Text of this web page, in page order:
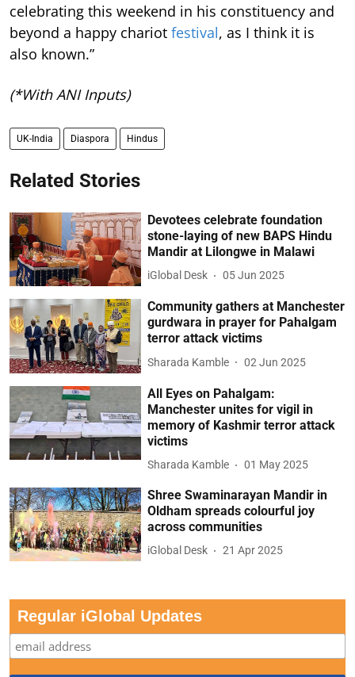
celebrating this weekend in his constituency and
beyond a happy chariot festival, as I think it is
also known.”
(*With ANI Inputs)
UK-India Diaspora Hindus
Related Stories
Devotees celebrate foundation
stone-laying of new BAPS Hindu
Mandir at Lilongwe in Malawi
iGlobal Desk 05 Jun 2025
Community gathers at Manchester
gurdwara in prayer for Pahalgam
terror attack victims
Sharada Kamble 02 Jun 2025
All Eyes on Pahalgam:
Manchester unites for vigil in
memory of Kashmir terror attack
victims
Sharada Kamble 01 May 2025
Shree Swaminarayan Mandir in
Oldham spreads colourful joy
across communities
iGlobal Desk 21 Apr 2025
Regular iGlobal Updates